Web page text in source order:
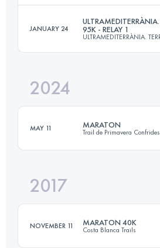
Relay
95 KM4620 M+
JANUARY 24 95K - RELAY 1
ULTRAMEDITERRÀNIA.
2024
MAY 11 MARATON
Trail de Primavera Confrides
2017
NOVEMBER 11 MARATON 40K
Costa Blanca Trails